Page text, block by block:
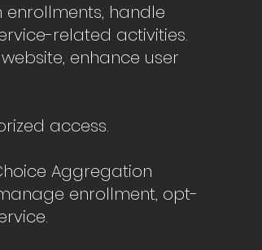
handle
related activities.
enhance user
access.
Aggregation
enrollment, opt-